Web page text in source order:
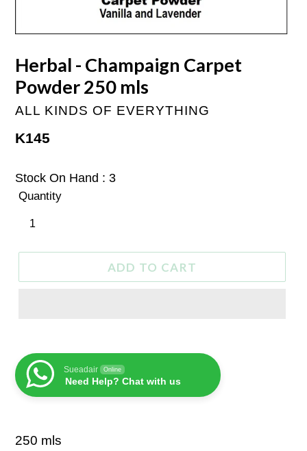
Herbal - Champaign Carpet
Powder 250 mls
ALL KINDS OF EVERYTHING
Regular
K145
Stock On Hand : 3
Quantity
ADD TO CART
Sueadair Online
Need Help? Chat with us
250 mls